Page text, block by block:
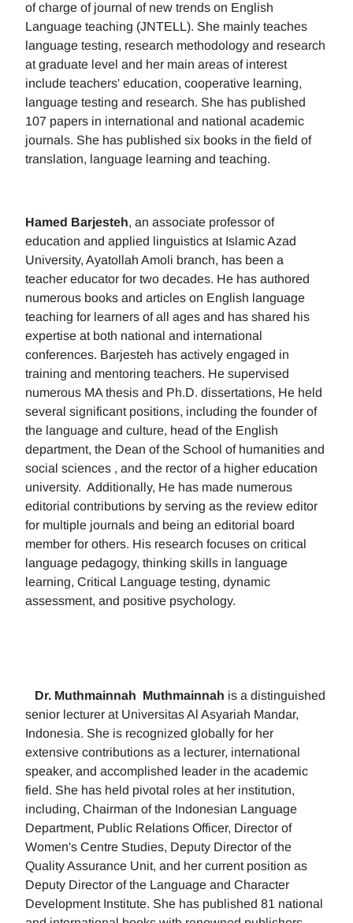
of charge of journal of new trends on English
Language teaching (JNTELL). She mainly teaches
language testing, research methodology and research
at graduate level and her main areas of interest
include teachers' education, cooperative learning,
language testing and research. She has published
107 papers in international and national academic
journals. She has published six books in the field of
translation, language learning and teaching.
Hamed Barjesteh, an associate professor of
education and applied linguistics at Islamic Azad
University, Ayatollah Amoli branch, has been a
teacher educator for two decades. He has authored
numerous books and articles on English language
teaching for learners of all ages and has shared his
expertise at both national and international
conferences. Barjesteh has actively engaged in
training and mentoring teachers. He supervised
numerous MA thesis and Ph.D. dissertations, He held
several significant positions, including the founder of
the language and culture, head of the English
department, the Dean of the School of humanities and
social sciences , and the rector of a higher education
university. Additionally, He has made numerous
editorial contributions by serving as the review editor
for multiple journals and being an editorial board
member for others. His research focuses on critical
language pedagogy, thinking skills in language
learning, Critical Language testing, dynamic
assessment, and positive psychology.
Dr. Muthmainnah Muthmainnah is a distinguished
senior lecturer at Universitas Al Asyariah Mandar,
Indonesia. She is recognized globally for her
extensive contributions as a lecturer, international
speaker, and accomplished leader in the academic
field. She has held pivotal roles at her institution,
including, Chairman of the Indonesian Language
Department, Public Relations Officer, Director of
Women's Centre Studies, Deputy Director of the
Quality Assurance Unit, and her current position as
Deputy Director of the Language and Character
Development Institute. She has published 81 national